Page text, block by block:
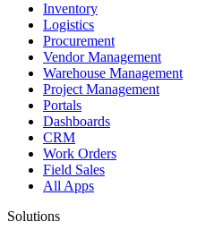
Inventory
Logistics
Procurement
Vendor Management
Warehouse Management
Project Management
Portals
Dashboards
CRM
Work Orders
Field Sales
All Apps
Solutions